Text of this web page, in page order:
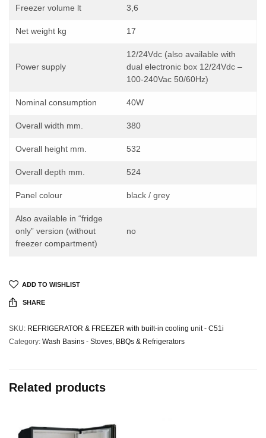
Freezer volume lt 3,6
Net weight kg 17
Power supply
12/24Vdc (also available with
dual electronic box 12/24Vdc –
100-240Vac 50/60Hz)
Nominal consumption 40W
Overall width mm. 380
Overall height mm. 532
Overall depth mm. 524
Panel colour black / grey
Also available in “fridge
only” version (without
freezer compartment)
no
ADD TO WISHLIST
SHARE
SKU: REFRIGERATOR & FREEZER with built-in cooling unit - C51i
Category: Wash Basins - Stoves, BBQs & Refrigerators
Related products